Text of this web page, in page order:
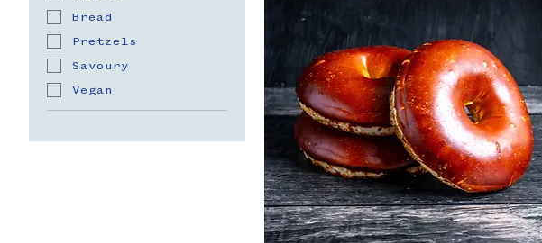
Bread
Pretzels
Savoury
Vegan